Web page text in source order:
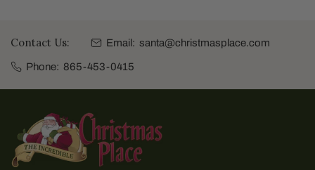
Contact Us: Email: santa@christmasplace.com
Phone: 865-453-0415